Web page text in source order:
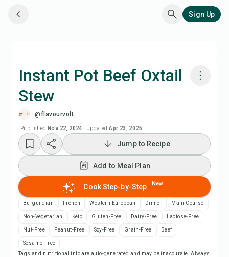
Sign Up
Instant Pot Beef Oxtail
Stew
@flavourvolt
Published Nov 22, 2024 · Updated Apr 23, 2025
Add to Meal Plan
Add to Shopping List
Recipe Notes
Jump to Recipe
Add to Meal Plan
Cook Step-by-Step New
Burgundian French Western European Dinner Main Course
Non-Vegetarian Keto Gluten-Free Dairy-Free Lactose-Free
Nut-Free Peanut-Free Soy-Free Grain-Free Beef
Sesame-Free
Tags and nutritional info are auto-generated and may be inaccurate. Always